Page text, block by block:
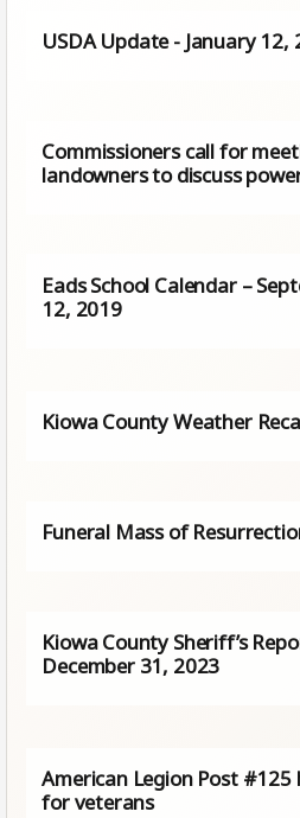
USDA Update - January 12,
Commissioners call for
landowners to discuss
Eads School Calendar –
12, 2019
Kiowa County Weather
Funeral Mass of
Kiowa County Sheriff’s
December 31, 2023
American Legion Post
for veterans